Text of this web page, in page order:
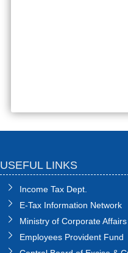
USEFUL LINKS
Income Tax Dept.
E-Tax Information Network
Ministry of Corporate Affairs
Employees Provident Fund